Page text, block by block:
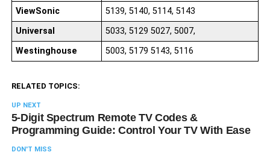
ViewSonic
5139, 5140, 5114, 5143
Universal
5033, 5129 5027, 5007,
Westinghouse
5003, 5179 5143, 5116
RELATED TOPICS:
UP NEXT
5-Digit Spectrum Remote TV Codes &
Programming Guide: Control Your TV With Ease
DON'T MISS